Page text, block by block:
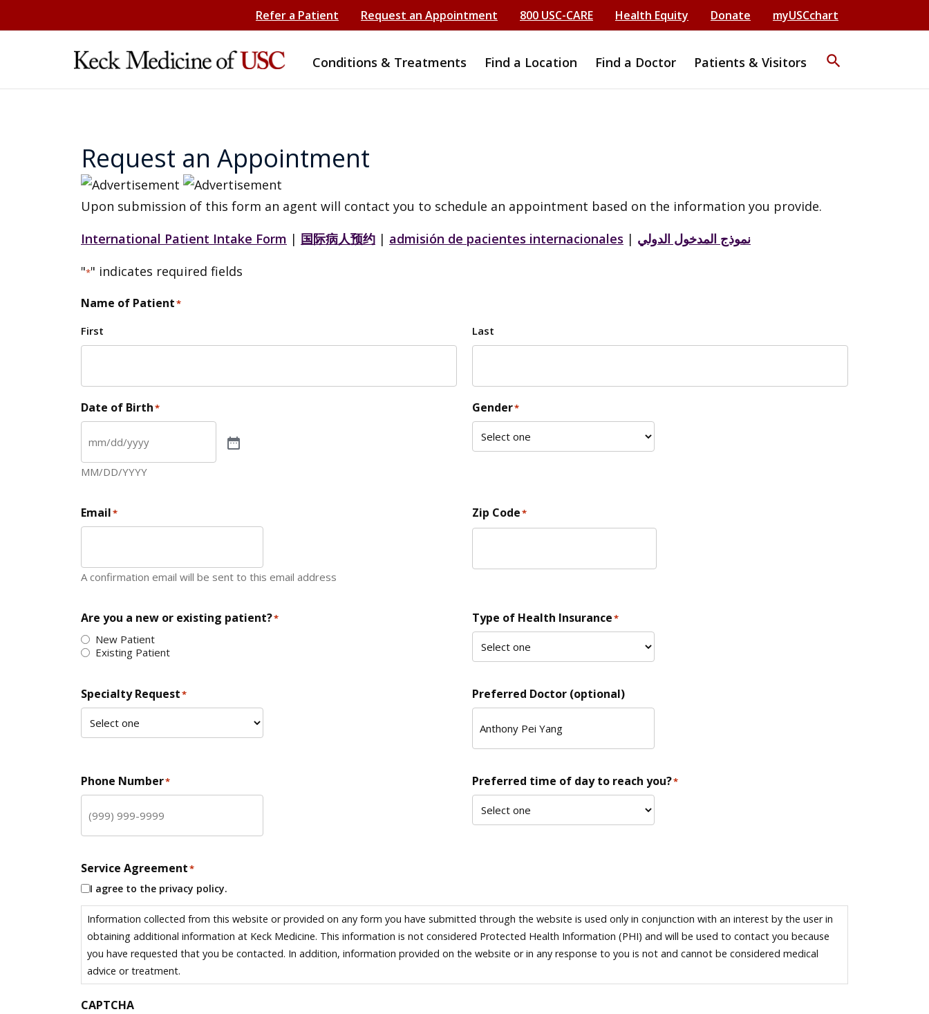
Refer a Patient Request an Appointment 800 USC-CARE Health Equity Donate myUSCchart
Conditions & Treatments Find a Location Find a Doctor Patients & Visitors search
Request an Appointment
Upon submission of this form an agent will contact you to schedule an appointment based on the information you provide.
International Patient Intake Form | 国际病人预约 | admisión de pacientes internacionales | نموذج المدخول الدولي
"*" indicates required fields
Name of Patient*
First Last
Date of Birth*
MM/DD/YYYY
Gender*
Email*
A confirmation email will be sent to this email address
Zip Code*
Are you a new or existing patient?*
New Patient
Existing Patient
Type of Health Insurance*
Specialty Request* Preferred Doctor (optional)
Phone Number* Preferred time of day to reach you?*
Service Agreement*
I agree to the privacy policy.
Information collected from this website or provided on any form you have submitted through the website is used only in conjunction with an interest by the user in
obtaining additional information at Keck Medicine. This information is not considered Protected Health Information (PHI) and will be used to contact you because
you have requested that you be contacted. In addition, information provided on the website or in any response to you is not and cannot be considered medical
advice or treatment.
CAPTCHA